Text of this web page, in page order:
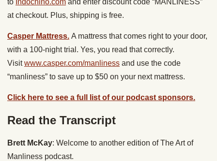
to Indochino.com and enter discount code “MANLINESS”
at checkout. Plus, shipping is free.
Casper Mattress. A mattress that comes right to your door,
with a 100-night trial. Yes, you read that correctly.
Visitwww.casper.com/manliness and use the code
“manliness” to save up to $50 on your next mattress.
Click here to see a full list of our podcast sponsors.
Read the Transcript
Brett McKay: Welcome to another edition of The Art of
Manliness podcast.